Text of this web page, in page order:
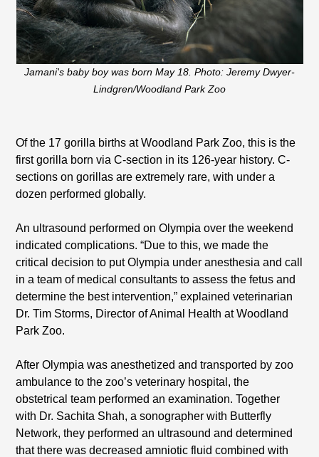
Jamani's baby boy was born May 18. Photo: Jeremy Dwyer-
Lindgren/Woodland Park Zoo
Of the 17 gorilla births at Woodland Park Zoo, this is the
first gorilla born via C-section in its 126-year history. C-
sections on gorillas are extremely rare, with under a
dozen performed globally.
An ultrasound performed on Olympia over the weekend
indicated complications. “Due to this, we made the
critical decision to put Olympia under anesthesia and call
in a team of medical consultants to assess the fetus and
determine the best intervention,” explained veterinarian
Dr. Tim Storms, Director of Animal Health at Woodland
Park Zoo.
After Olympia was anesthetized and transported by zoo
ambulance to the zoo’s veterinary hospital, the
obstetrical team performed an examination. Together
with Dr. Sachita Shah, a sonographer with Butterfly
Network, they performed an ultrasound and determined
that there was decreased amniotic fluid combined with